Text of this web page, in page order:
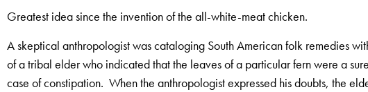
Greatest idea since the invention of the all-white-meat chicken.
A skeptical anthropologist was cataloging South American folk remedies
of a tribal elder who indicated that the leaves of a particular fern were a
case of constipation. When the anthropologist expressed his doubts, the